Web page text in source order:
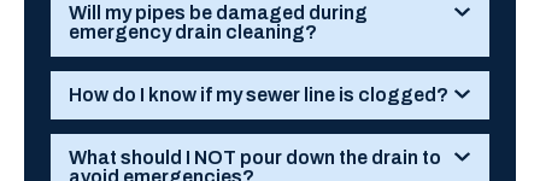
Will my pipes be damaged during
emergency drain cleaning?
How do I know if my sewer line is clogged?
What should I NOT pour down the drain to
avoid emergencies?